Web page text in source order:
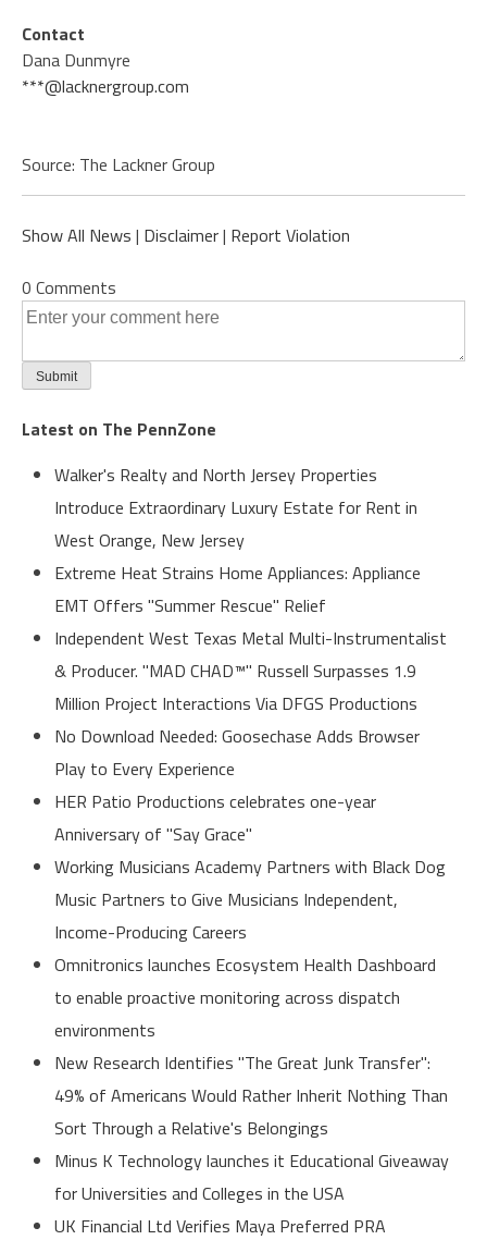
Contact
Dana Dunmyre
***@lacknergroup.com
Source: The Lackner Group
Show All News | Disclaimer| Report Violation
0 Comments
Latest on The PennZone
Walker's Realty and North Jersey Properties
Introduce Extraordinary Luxury Estate for Rent in
West Orange, New Jersey
Extreme Heat Strains Home Appliances: Appliance
EMT Offers "Summer Rescue" Relief
Independent West Texas Metal Multi-Instrumentalist
& Producer. "MAD CHAD™" Russell Surpasses 1.9
Million Project Interactions Via DFGS Productions
No Download Needed: Goosechase Adds Browser
Play to Every Experience
HER Patio Productions celebrates one-year
Anniversary of "Say Grace"
Working Musicians Academy Partners with Black Dog
Music Partners to Give Musicians Independent,
Income-Producing Careers
Omnitronics launches Ecosystem Health Dashboard
to enable proactive monitoring across dispatch
environments
New Research Identifies "The Great Junk Transfer":
49% of Americans Would Rather Inherit Nothing Than
Sort Through a Relative's Belongings
Minus K Technology launches it Educational Giveaway
for Universities and Colleges in the USA
UK Financial Ltd Verifies Maya Preferred PRA